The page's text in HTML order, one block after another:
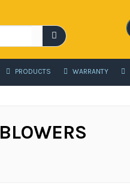
PRODUCTS WARRANTY